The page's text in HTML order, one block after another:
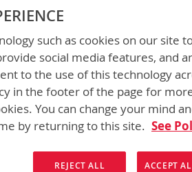
High Power
POWER
such as cookies on our site
social media features, and
to the use of this technology
in the footer of the page for
You can change your mind
by returning to this site. See
REJECT ALL ACCEPT